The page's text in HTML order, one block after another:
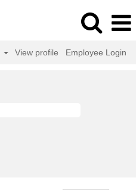
View profile Employee Login